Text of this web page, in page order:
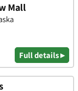
Mall
Full details ▸